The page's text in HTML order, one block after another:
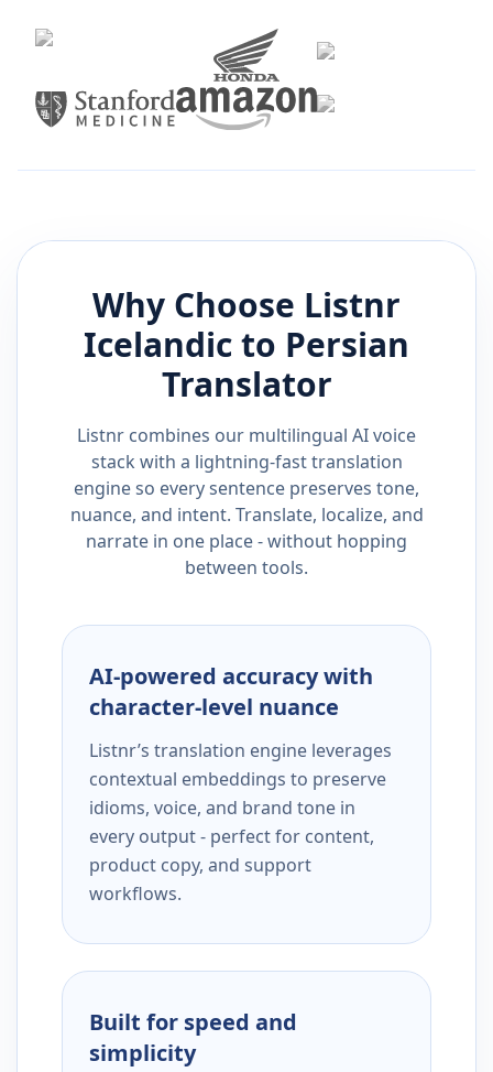
Why Choose Listnr
Icelandicto Persian
Translator
Listnr combines our multilingual AI voice
stack with a lightning-fast translation
engine so every sentence preserves tone,
nuance, and intent. Translate, localize, and
narrate in one place - without hopping
between tools.
AI-powered accuracy with
character-level nuance
Listnr’s translation engine leverages
contextual embeddings to preserve
idioms, voice, and brand tone in
every output - perfect for content,
product copy, and support
workflows.
Built for speed and
simplicity